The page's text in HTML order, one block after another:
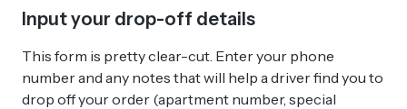
Input your drop-off details
This form is pretty clear-cut. Enter your phone
number and any notes that will help a driver find you to
drop off your order (apartment number, special